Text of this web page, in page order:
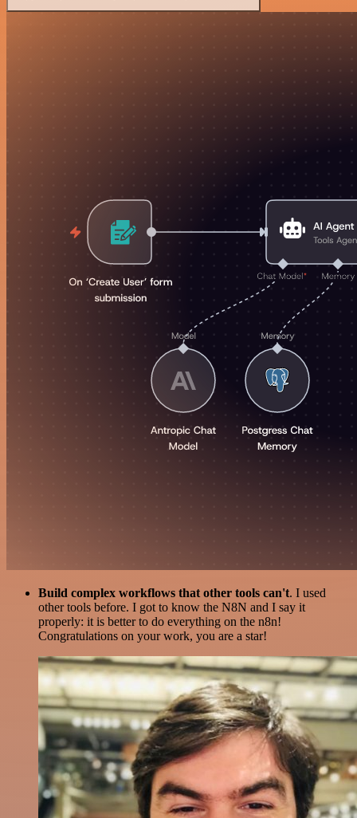
Build complex workflows that other tools can't. I used
other tools before. I got to know the N8N and I say it
properly: it is better to do everything on the n8n!
Congratulations on your work, you are a star!